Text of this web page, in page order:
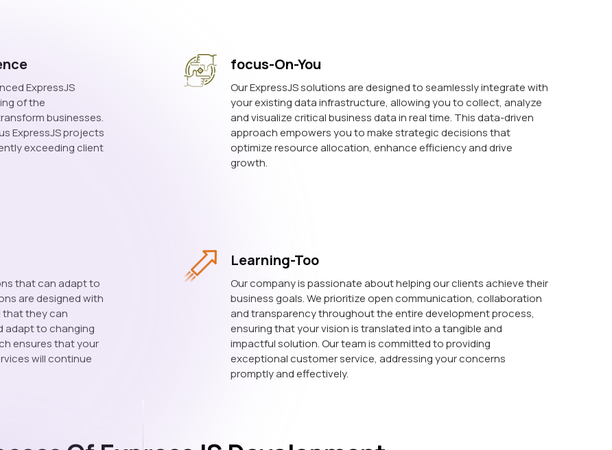
ExpressJS
of the
businesses.
ExpressJS projects
exceeding client
focus-On-You
Our ExpressJS solutions are designed to seamlessly integrate with
your existing data infrastructure, allowing you to collect, analyze
and visualize critical business data in real time. This data-driven
approach empowers you to make strategic decisions that
optimize resource allocation, enhance efficiency and drive
growth.
that can adapt to
are designed with
that they can
adapt to changing
ensures that your
will continue
Learning-Too
Our company is passionate about helping our clients achieve their
business goals. We prioritize open communication, collaboration
and transparency throughout the entire development process,
ensuring that your vision is translated into a tangible and
impactful solution. Our team is committed to providing
exceptional customer service, addressing your concerns
promptly and effectively.